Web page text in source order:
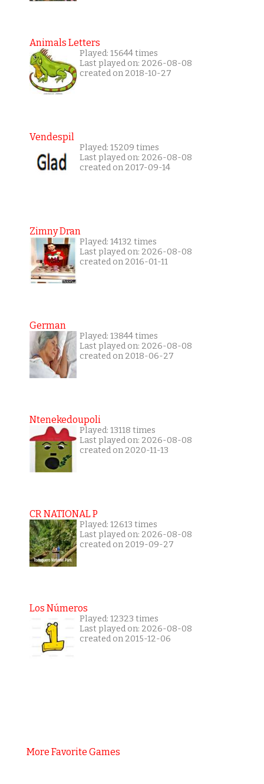
Animals Letters
Played: 15644 times
Last played on: 2026-08-08
created on 2018-10-27
Vendespil
Played: 15209 times
Last played on: 2026-08-08
created on 2017-09-14
Zimny Dran
Played: 14132 times
Last played on: 2026-08-08
created on 2016-01-11
German
Played: 13844 times
Last played on: 2026-08-08
created on 2018-06-27
Ntenekedoupoli
Played: 13118 times
Last played on: 2026-08-08
created on 2020-11-13
CR NATIONAL P
Played: 12613 times
Last played on: 2026-08-08
created on 2019-09-27
Los Números
Played: 12323 times
Last played on: 2026-08-08
created on 2015-12-06
More Favorite Games